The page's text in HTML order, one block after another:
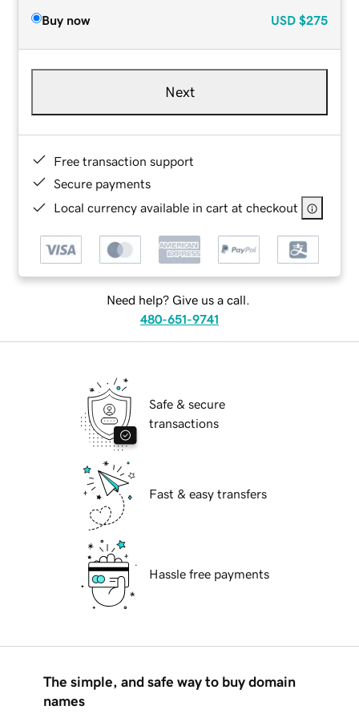
Buy now USD $275
Next
Free transaction support
Secure payments
Local currency available in cart at checkout
Need help? Give us a call.
480-651-9741
Safe & secure
transactions
Fast & easy transfers
Hassle free payments
The simple, and safe way to buy domain
names